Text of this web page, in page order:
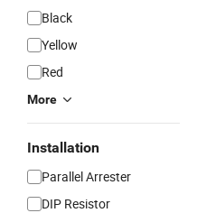
Black
Yellow
Red
More
Installation
Parallel Arrester
DIP Resistor